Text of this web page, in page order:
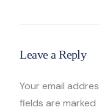
Leave a Reply
Your email
fields are marked